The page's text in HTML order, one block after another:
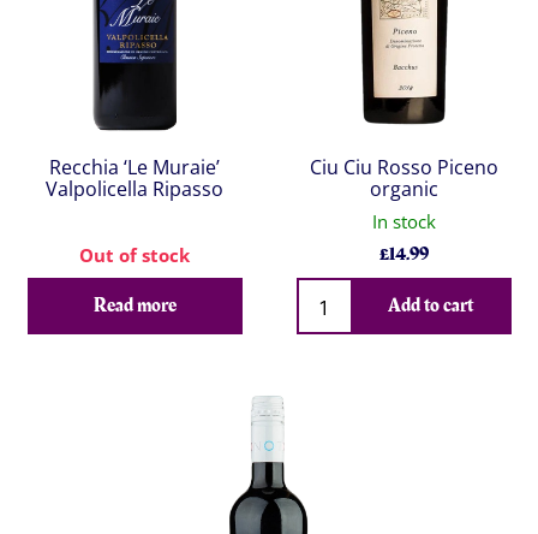
Recchia ‘Le Muraie’
Valpolicella Ripasso
Out of stock
Read more
Ciu Ciu Rosso Piceno
organic
In stock
£14.99
Qty
Add to cart